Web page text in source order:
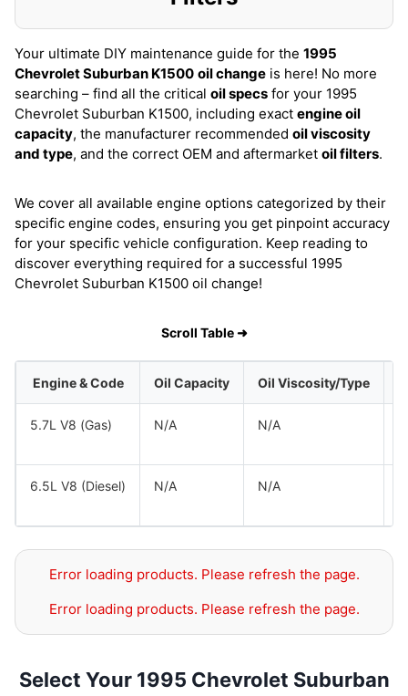
Your ultimate DIY maintenance guide for the 1995
Chevrolet Suburban K1500 oil change is here! No more
searching – find all the critical oil specs for your 1995
Chevrolet Suburban K1500, including exact engine oil
capacity, the manufacturer recommended oil viscosity
and type, and the correct OEM and aftermarket oil filters.
We cover all available engine options categorized by their
specific engine codes, ensuring you get pinpoint accuracy
for your specific vehicle configuration. Keep reading to
discover everything required for a successful 1995
Chevrolet Suburban K1500 oil change!
Scroll Table ➜
Engine & Code Oil Capacity Oil Viscosity/Type
5.7L V8 (Gas) N/A N/A
6.5L V8 (Diesel) N/A N/A
Error loading products. Please refresh the page.
Error loading products. Please refresh the page.
Select Your 1995 Chevrolet Suburban